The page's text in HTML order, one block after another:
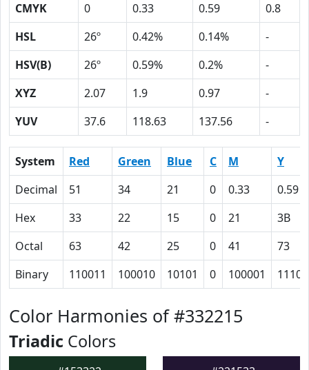
CMYK
0 0.33 0.59
0.8
HSL
26º 0.42% 0.14%
-
HSV(B)
26º 0.59% 0.2%
-
XYZ
2.07 1.9 0.97
-
YUV
37.6 118.63 137.56 -
System Red Green Blue C M
Y
Decimal
51 34 21 0 0.33
0.59
Hex
33 22 15 0 21
3B
Octal
63 42 25 0 41
73
Binary
110011 100010 10101 0 100001
Color Harmonies of #332215
Triadic Colors